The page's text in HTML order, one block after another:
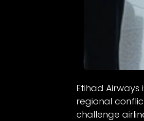
Etihad
regional
challenge